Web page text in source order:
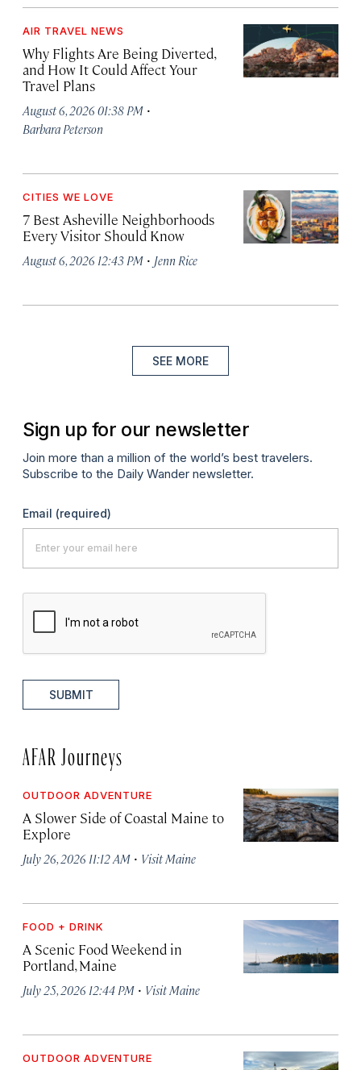
AIR TRAVEL NEWS
Why Flights Are Being Diverted,
and How It Could Affect Your
Travel Plans
August 6, 2026 01:38 PM ·
Barbara Peterson
CITIES WE LOVE
7 Best Asheville Neighborhoods
Every Visitor Should Know
August 6, 2026 12:43 PM · Jenn Rice
SEE MORE
Sign up for our newsletter
Join more than a million of the world’s best travelers.
Subscribe to the Daily Wander newsletter.
Email (required)
SUBMIT
AFAR Journeys
OUTDOOR ADVENTURE
A Slower Side of Coastal Maine to
Explore
July 26, 2026 11:12 AM · Visit Maine
FOOD + DRINK
A Scenic Food Weekend in
Portland, Maine
July 25, 2026 12:44 PM · Visit Maine
OUTDOOR ADVENTURE